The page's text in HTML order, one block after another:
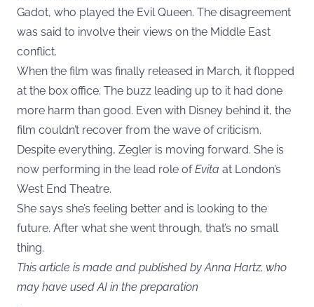
Gadot, who played the Evil Queen. The disagreement
was said to involve their views on the Middle East
conflict.
When the film was finally released in March, it flopped
at the box office. The buzz leading up to it had done
more harm than good. Even with Disney behind it, the
film couldn’t recover from the wave of criticism.
Despite everything, Zegler is moving forward. She is
now performing in the lead role ofEvita at London’s
West End Theatre.
She says she’s feeling better and is looking to the
future. After what she went through, that’s no small
thing.
This article is made and published by Anna Hartz, who
may have used AI in the preparation